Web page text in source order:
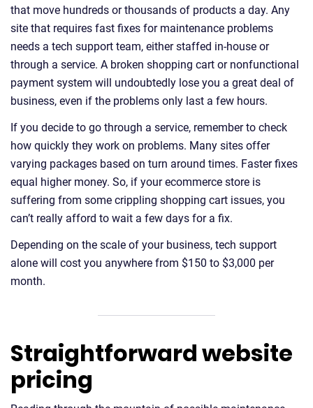
that move hundreds or thousands of products a day. Any
site that requires fast fixes for maintenance problems
needs a tech support team, either staffed in-house or
through a service. A broken shopping cart or nonfunctional
payment system will undoubtedly lose you a great deal of
business, even if the problems only last a few hours.
If you decide to go through a service, remember to check
how quickly they work on problems. Many sites offer
varying packages based on turn around times. Faster fixes
equal higher money. So, if your ecommerce store is
suffering from some crippling shopping cart issues, you
can’t really afford to wait a few days for a fix.
Depending on the scale of your business, tech support
alone will cost you anywhere from $150 to $3,000 per
month.
Straightforward website
pricing